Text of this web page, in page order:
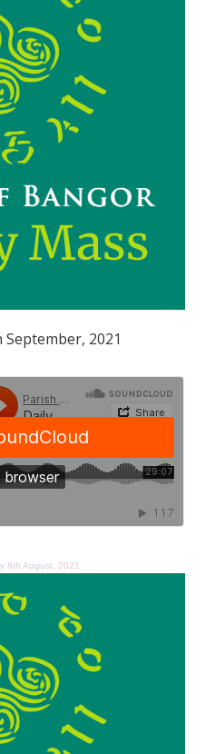
2021
8th August, 2021